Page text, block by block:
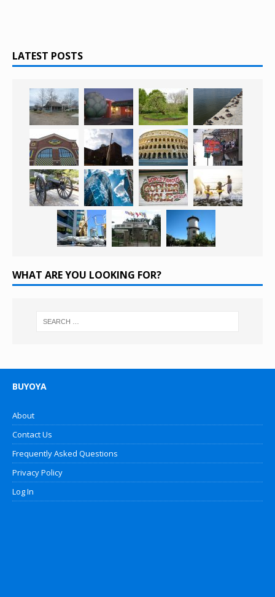
LATEST POSTS
WHAT ARE YOU LOOKING FOR?
BUYOYA
About
Contact Us
Frequently Asked Questions
Privacy Policy
Log In